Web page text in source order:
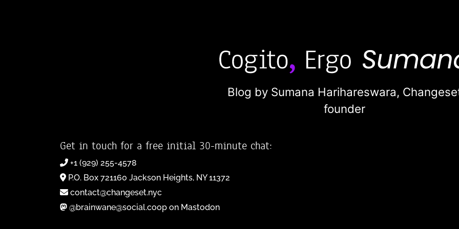
Blog by Sumana Harihareswara,
founder
Get in touch for a free initial 30-minute chat:
+1 (929) 255-4578
P.O. Box 721160 Jackson Heights, NY 11372
contact@changeset.nyc
@brainwane@social.coop on Mastodon